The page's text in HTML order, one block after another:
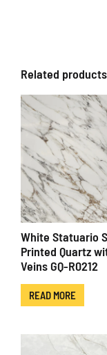
Related products
White Statuario
Printed Quartz
Veins GQ-R0212
READ MORE